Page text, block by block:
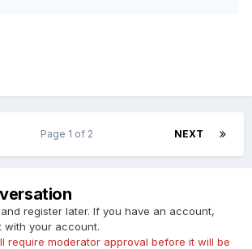
NEXT
Page 1 of 2
register later. If you have an account,
with your account.
require moderator approval before it will be